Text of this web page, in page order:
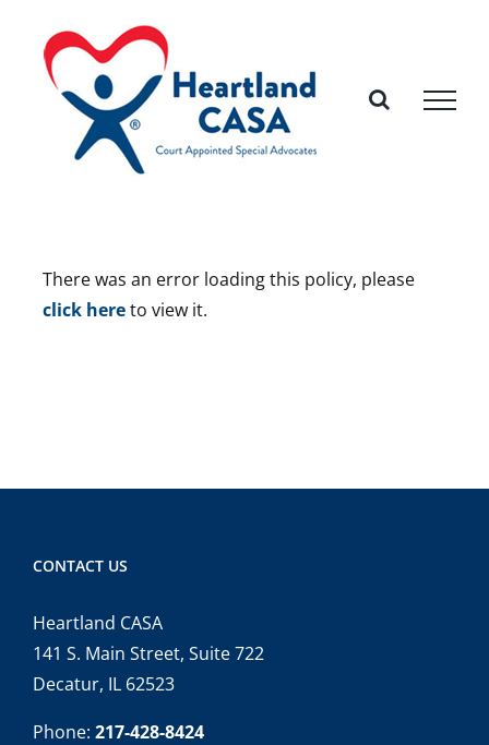
content
There was an error loading this policy, please
click hereto view it.
CONTACT US
Heartland CASA
141 S. Main Street, Suite 722
Decatur, IL 62523
Phone: 217-428-8424